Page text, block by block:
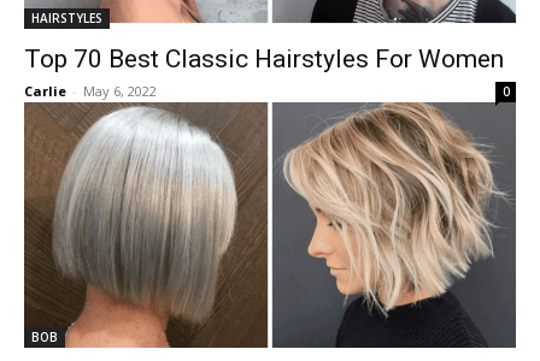
HAIRSTYLES
Top 70 Best Classic Hairstyles For Women
Carlie - May 6, 2022 0
BOB